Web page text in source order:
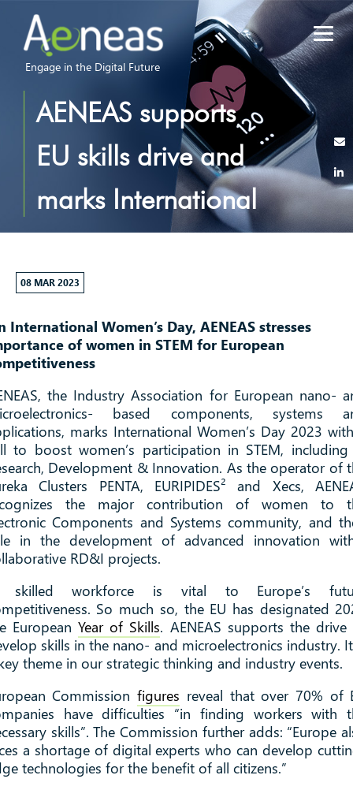
Engage in the Digital Future
AENEAS supports
EU skills drive and
marks International
Women’s Day
2023
08 MAR 2023
International Women’s Day, AENEAS stresses
of women in STEM for European
the Industry Association for European nano-
based components, systems
marks International Women’s Day 2023
to boost women’s participation in STEM,
Development & Innovation. As the operator of
Clusters PENTA, EURIPIDES² and Xecs,
the major contribution of women to
Components and Systems community, and
in the development of advanced innovation
RD&I projects.
skilled workforce is vital to Europe’s
So much so, the EU has designated
EuropeanYear of Skills. AENEAS supports the
skills in the nano- and microelectronics industry.
theme in our strategic thinking and industry events.
Commissionfigures reveal that over 70% of
have difficulties “in finding workers with
skills”. The Commission further adds: “Europe
a shortage of digital experts who can develop
technologies for the benefit of all citizens.”